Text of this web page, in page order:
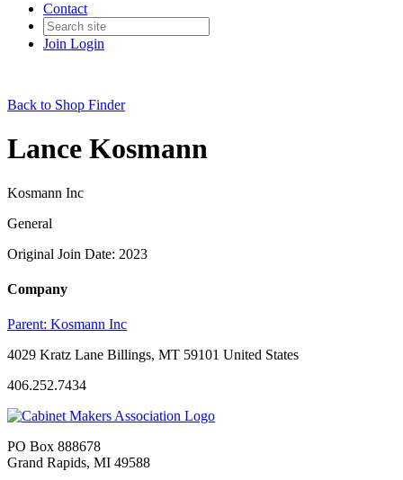
Contact
Join Login
Back to Shop Finder
Lance Kosmann
Kosmann Inc
General
Original Join Date: 2023
Company
Parent: Kosmann Inc
4029 Kratz Lane Billings, MT 59101 United States
406.252.7434
PO Box 888678
Grand Rapids, MI 49588